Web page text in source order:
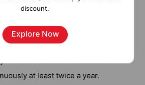
done very easily and comfortably.
their teams with the help of current
features are introduced and
at least twice a year.
discount.
Explore Now